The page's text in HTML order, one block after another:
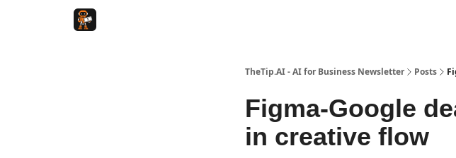
TheTip.AI - AI for Business Newsletter Posts
Figma-Google
in creative flow